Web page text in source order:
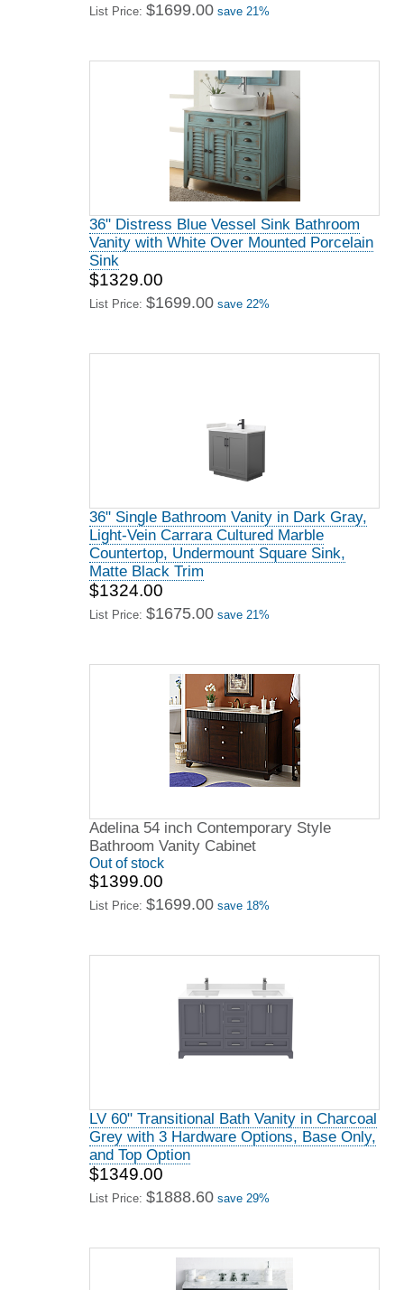
List Price: $1699.00 save 21%
36" Distress Blue Vessel Sink Bathroom
Vanity with White Over Mounted Porcelain
Sink
$1329.00
List Price: $1699.00 save 22%
36" Single Bathroom Vanity in Dark Gray,
Light-Vein Carrara Cultured Marble
Countertop, Undermount Square Sink,
Matte Black Trim
$1324.00
List Price: $1675.00 save 21%
Adelina 54 inch Contemporary Style
Bathroom Vanity Cabinet
Out of stock
$1399.00
List Price: $1699.00 save 18%
LV 60" Transitional Bath Vanity in Charcoal
Grey with 3 Hardware Options, Base Only,
and Top Option
$1349.00
List Price: $1888.60 save 29%